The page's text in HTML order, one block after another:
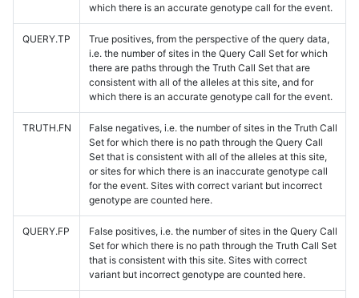
which there is an accurate genotype call for the event.
QUERY.TP
True positives, from the perspective of the query data,
i.e. the number of sites in the Query Call Set for which
there are paths through the Truth Call Set that are
consistent with all of the alleles at this site, and for
which there is an accurate genotype call for the event.
TRUTH.FN
False negatives, i.e. the number of sites in the Truth Call
Set for which there is no path through the Query Call
Set that is consistent with all of the alleles at this site,
or sites for which there is an inaccurate genotype call
for the event. Sites with correct variant but incorrect
genotype are counted here.
QUERY.FP
False positives, i.e. the number of sites in the Query Call
Set for which there is no path through the Truth Call Set
that is consistent with this site. Sites with correct
variant but incorrect genotype are counted here.